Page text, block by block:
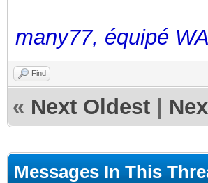
many77, équipé
Find
« Next Oldest
Messages In This